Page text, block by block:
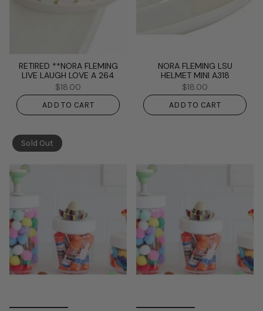
RETIRED **NORA FLEMING
LIVE LAUGH LOVE A 264
$18.00
ADD TO CART
NORA FLEMING LSU
HELMET MINI A318
$18.00
ADD TO CART
Sold Out